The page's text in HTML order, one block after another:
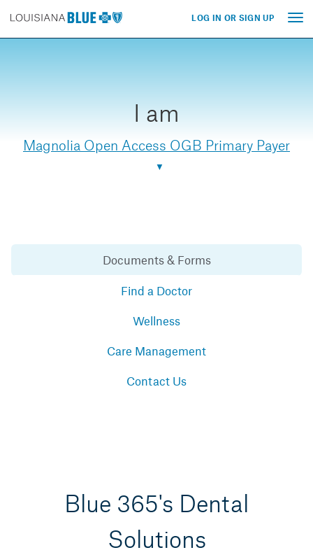
LOG IN OR SIGN UP
I am
Magnolia Open Access OGB Primary Payer
Documents & Forms
Find a Doctor
Wellness
Care Management
Contact Us
Blue 365's Dental
Solutions